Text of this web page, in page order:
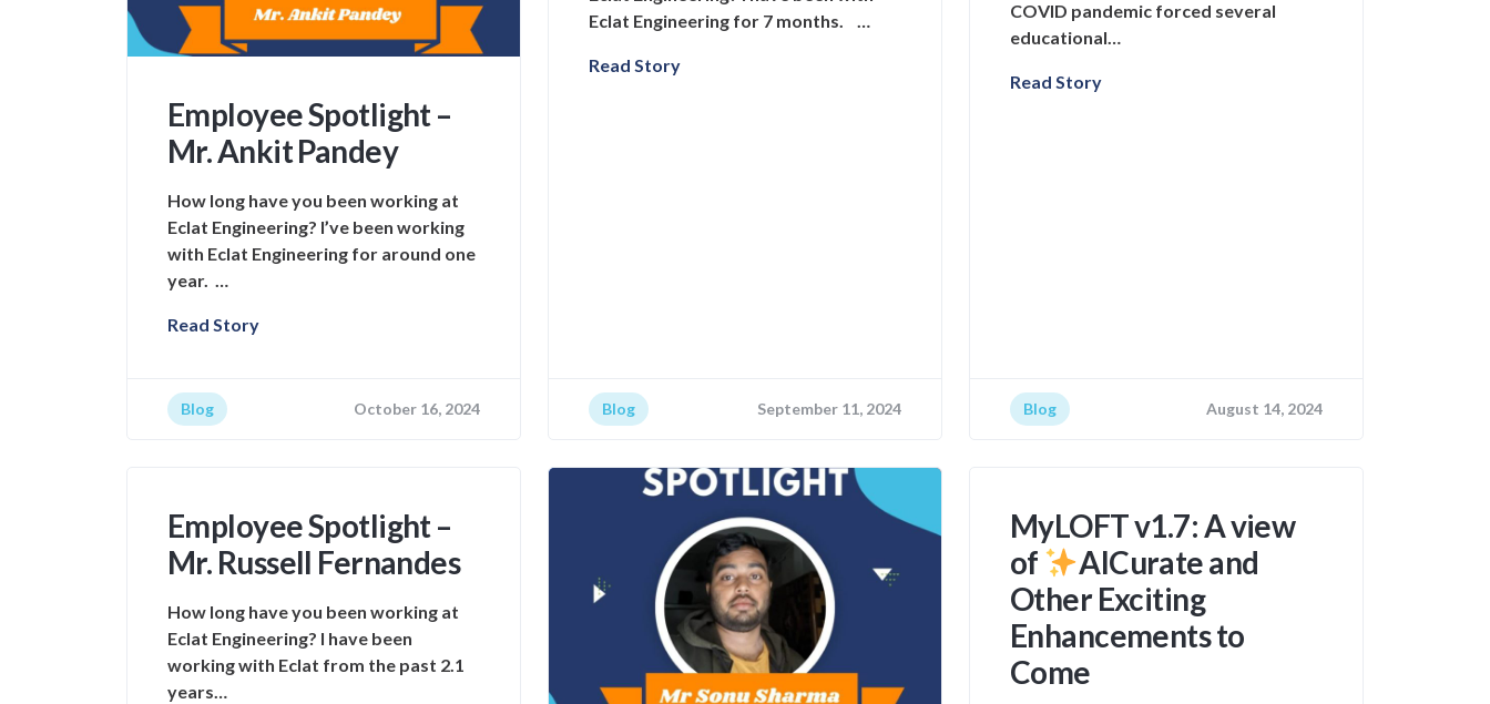
Employee Spotlight –
Mr. Ankit Pandey
How long have you been working at
Eclat Engineering? I’ve been working
with Eclat Engineering for around one
year. …
Read Story
Blog October 16, 2024
Eclat Engineering for 7 months. …
Read Story
Blog September 11, 2024
COVID pandemic forced several
educational…
Read Story
Blog August 14, 2024
Employee Spotlight –
Mr. Russell Fernandes
How long have you been working at
Eclat Engineering? I have been
working with Eclat from the past 2.1
years…
MyLOFT v1.7: A view
of
AICurate and
Other Exciting
Enhancements to
Come